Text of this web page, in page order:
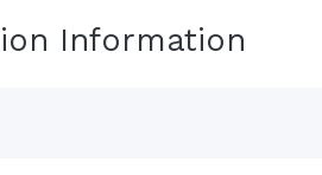
Information